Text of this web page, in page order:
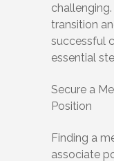
transition
successful
essential
Secure a
Position
Finding a
associate